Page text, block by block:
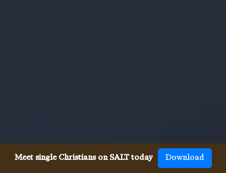
Meet single Christians on SALT today Download